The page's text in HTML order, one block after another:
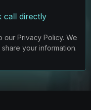
call directly
our Privacy Policy. We
your information.